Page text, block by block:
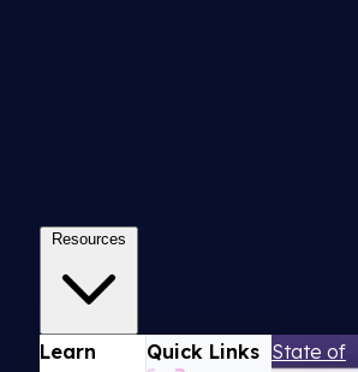
Resources
Learn
Quick Links State of